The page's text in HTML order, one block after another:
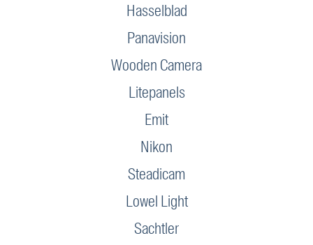
Hasselblad
Panavision
Wooden Camera
Litepanels
Emit
Nikon
Steadicam
Lowel Light
Sachtler